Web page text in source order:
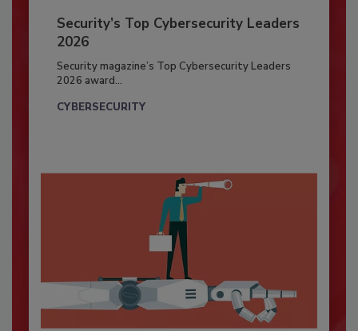
Security’s Top Cybersecurity Leaders
2026
Security magazine’s Top Cybersecurity Leaders
2026 award...
CYBERSECURITY